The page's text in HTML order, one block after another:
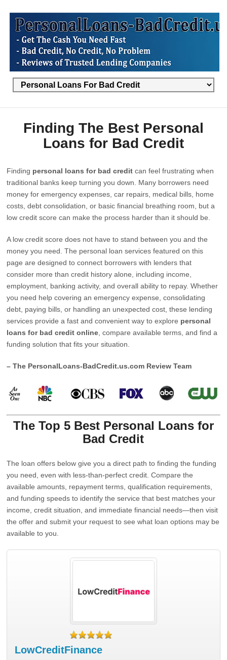
Finding The Best Personal
Loans for Bad Credit
Finding personal loans for bad credit can feel frustrating when
traditional banks keep turning you down. Many borrowers need
money for emergency expenses, car repairs, medical bills, home
costs, debt consolidation, or basic financial breathing room, but a
low credit score can make the process harder than it should be.
A low credit score does not have to stand between you and the
money you need. The personal loan services featured on this
page are designed to connect borrowers with lenders that
consider more than credit history alone, including income,
employment, banking activity, and overall ability to repay. Whether
you need help covering an emergency expense, consolidating
debt, paying bills, or handling an unexpected cost, these lending
services provide a fast and convenient way to explore personal
loans for bad credit online , compare available terms, and find a
funding solution that fits your situation.
– The PersonalLoans-BadCredit.us.com Review Team
The Top 5 Best Personal Loans for
Bad Credit
The loan offers below give you a direct path to finding the funding
you need, even with less-than-perfect credit. Compare the
available amounts, repayment terms, qualification requirements,
and funding speeds to identify the service that best matches your
income, credit situation, and immediate financial needs—then visit
the offer and submit your request to see what loan options may be
available to you.
LowCreditFinance